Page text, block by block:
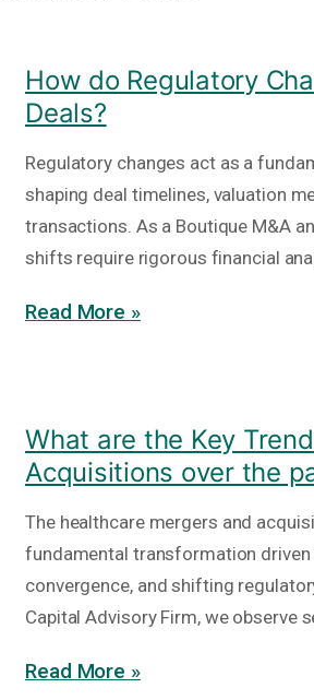
How do Regulatory
Deals?
Regulatory changes act as a
shaping deal timelines, valuation
transactions. As a Boutique M&A
shifts require rigorous financial
Read More »
What are the Key
Acquisitions over the
The healthcare mergers and
fundamental transformation
convergence, and shifting
Capital Advisory Firm, we observe
Read More »